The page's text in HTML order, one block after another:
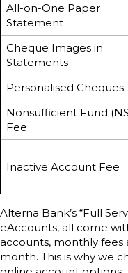
All-on-One Paper
Statement
Cheque Images in
Statements
Personalised Cheques
Nonsufficient Fund
Fee
Inactive Account Fee
Alterna Bank’s “Full
eAccounts, all come
accounts, monthly fees
month. This is why we